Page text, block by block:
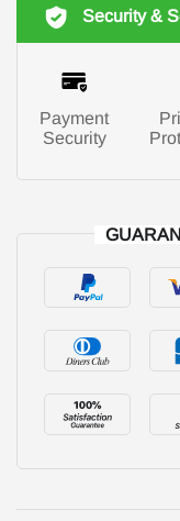
Security &
Payment
Security